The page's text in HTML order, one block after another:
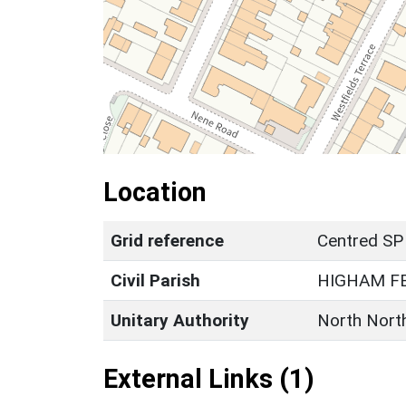
Location
Grid reference
Centred
Civil Parish
HIGHAM
Unitary Authority
North
External Links (1)